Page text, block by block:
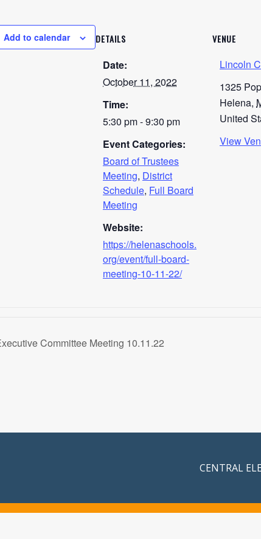
Add to calendar DETAILS
Date:
October 11, 2022
Time:
5:30 pm - 9:30 pm
Event Categories:
Board of Trustees
Meeting, District
Schedule, Full Board
Meeting
Website:
https://helenaschools.
org/event/full-board-
meeting-10-11-22/
VENUE
Lincoln
1325
Helena,
United
View
Committee Meeting 10.11.22
CENTRAL